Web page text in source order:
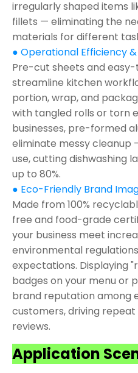
irregularly shaped items
fillets — eliminating the
materials for different
● Operational Efficiency
Pre-cut sheets and
streamline kitchen
portion, wrap, and
with tangled rolls or torn
businesses, pre-formed
eliminate messy cleanup
use, cutting dishwashing
up to 80%.
● Eco-Friendly Brand
Made from 100%
free and food-grade
your business meet
environmental
expectations. Displaying
badges on your menu or
brand reputation among
customers, driving
reviews.
Application